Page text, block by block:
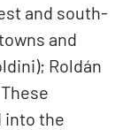
and south-
and
Roldán
into the